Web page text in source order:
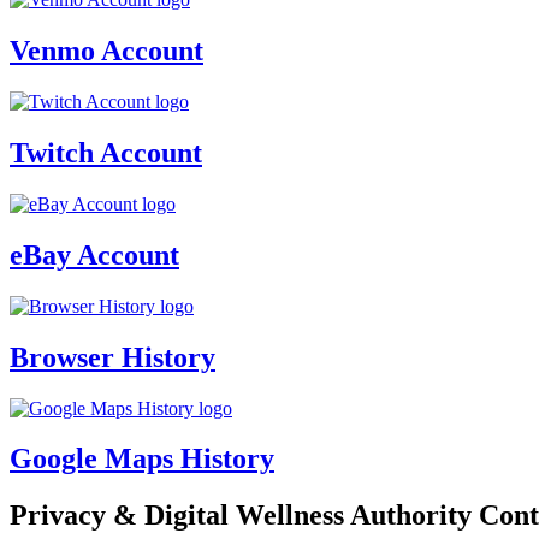
Venmo Account
Twitch Account
eBay Account
Browser History
Google Maps History
Privacy & Digital Wellness Authority